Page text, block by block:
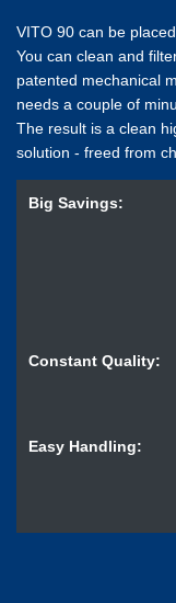
VITO 90 can be
You can clean and
patented mechanical
needs a couple of
The result is a clean
solution - freed from
Big Savings:
Constant Quality:
Easy Handling: